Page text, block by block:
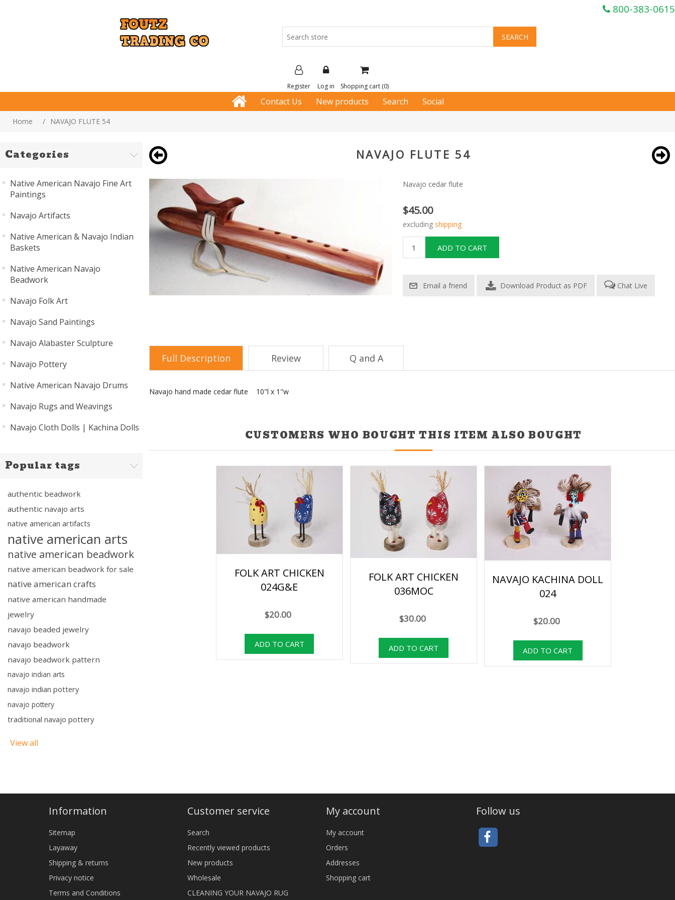
800-383-0615
Register Log in Shopping cart (0)
Contact Us New products Search Social
Home / NAVAJO FLUTE 54
Categories
Native American Navajo Fine Art
Paintings
Navajo Artifacts
Native American & Navajo Indian
Baskets
Native American Navajo
Beadwork
Navajo Folk Art
Navajo Sand Paintings
Navajo Alabaster Sculpture
Navajo Pottery
Native American Navajo Drums
Navajo Rugs and Weavings
Navajo Cloth Dolls | Kachina Dolls
Popular tags
authentic beadwork
authentic navajo arts
native american artifacts
native american arts
native american beadwork
native american beadwork for sale
native american crafts
native american handmade
jewelry
navajo beaded jewelry
navajo beadwork
navajo beadwork pattern
navajo indian arts
navajo indian pottery
navajo pottery
traditional navajo pottery
View all
NAVAJO FLUTE 54
Navajo cedar flute
$45.00
excluding shipping
Download Product as PDF Chat Live
Full Description Review Q and A
Navajo hand made cedar flute 10"l x 1"w
CUSTOMERS WHO BOUGHT THIS ITEM ALSO BOUGHT
FOLK ART CHICKEN
024G&E
$20.00
FOLK ART CHICKEN
036MOC
$30.00
NAVAJO KACHINA DOLL
024
$20.00
Information
Sitemap
Layaway
Shipping & returns
Privacy notice
Terms and Conditions
Customer service
Search
Recently viewed products
New products
Wholesale
CLEANING YOUR NAVAJO RUG
My account
My account
Orders
Addresses
Shopping cart
Follow us